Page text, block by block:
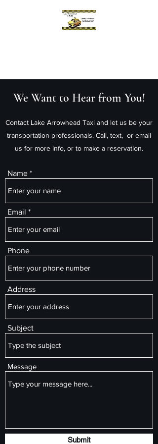
We Want to Hear from You!
Contact Lake Arrowhead Taxi and let us be your
transportation professionals. Call, text, or email
us for more info, or to make a reservation.
Name
Email
Phone
Address
Subject
Message
Submit